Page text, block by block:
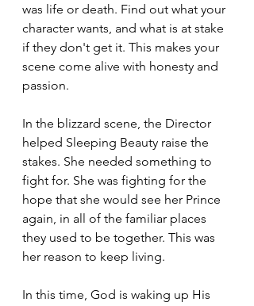
was life or death. Find out what your
character wants, and what is at stake
if they don't get it. This makes your
scene come alive with honesty and
passion.
In the blizzard scene, the Director
helped Sleeping Beauty raise the
stakes. She needed something to
fight for. She was fighting for the
hope that she would see her Prince
again, in all of the familiar places
they used to be together. This was
her reason to keep living.
In this time, God is waking up His